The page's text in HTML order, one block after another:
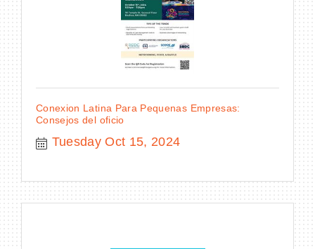
Conexion Latina Para Pequenas Empresas:
Consejos del oficio
Tuesday Oct 15, 2024